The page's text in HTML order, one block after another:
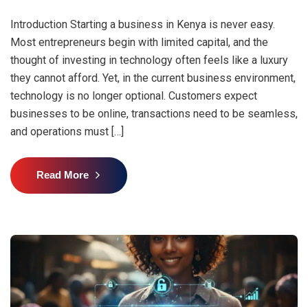
Introduction Starting a business in Kenya is never easy.
Most entrepreneurs begin with limited capital, and the
thought of investing in technology often feels like a luxury
they cannot afford. Yet, in the current business environment,
technology is no longer optional. Customers expect
businesses to be online, transactions need to be seamless,
and operations must […]
Read More